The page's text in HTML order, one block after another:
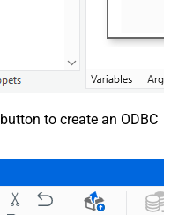
button to create an ODBC